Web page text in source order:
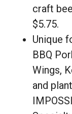
craft
$5.75.
Unique
BBQ
Wings,
and